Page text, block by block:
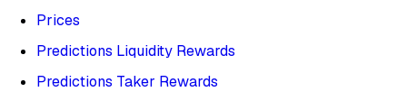
Prices
Predictions Liquidity Rewards
Predictions Taker Rewards